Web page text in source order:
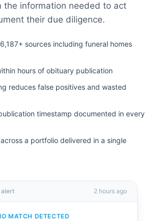
the information needed to act
their due diligence.
sources including funeral homes
hours of obituary publication
reduces false positives and wasted
timestamp documented in every
a portfolio delivered in a single
alert 2 hours ago
MATCH DETECTED